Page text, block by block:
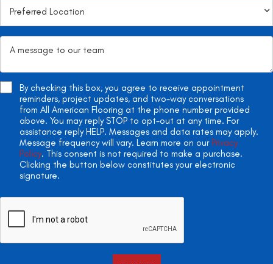
By checking this box, you agree to receive appointment
reminders, project updates, and two-way conversations
from All American Flooring at the phone number provided
above. You may reply STOP to opt-out at any time. For
assistance reply HELP. Messages and data rates may apply.
Message frequency will vary. Learn more on our Privacy
Policy. This consent is not required to make a purchase.
Clicking the button below constitutes your electronic
signature.